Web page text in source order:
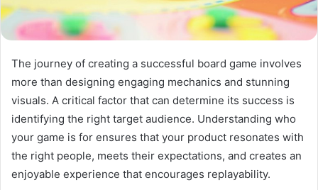
The journey of creating a successful board game involves
more than designing engaging mechanics and stunning
visuals. A critical factor that can determine its success is
identifying the right target audience. Understanding who
your game is for ensures that your product resonates with
the right people, meets their expectations, and creates an
enjoyable experience that encourages replayability.